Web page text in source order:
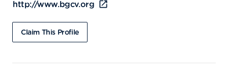
http://www.bgcv.org
Claim This Profile